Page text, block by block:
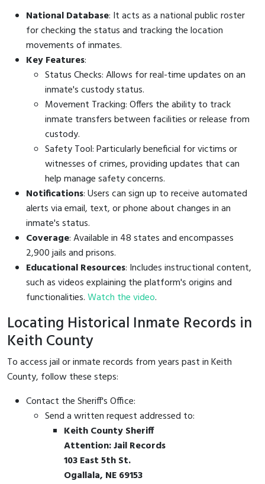
National Database: It acts as a national public roster
for checking the status and tracking the location
movements of inmates.
Key Features:
Status Checks: Allows for real-time updates on an
inmate's custody status.
Movement Tracking: Offers the ability to track
inmate transfers between facilities or release from
custody.
Safety Tool: Particularly beneficial for victims or
witnesses of crimes, providing updates that can
help manage safety concerns.
Notifications: Users can sign up to receive automated
alerts via email, text, or phone about changes in an
inmate's status.
Coverage: Available in 48 states and encompasses
2,900 jails and prisons.
Educational Resources: Includes instructional content,
such as videos explaining the platform's origins and
functionalities.Watch the video.
Locating Historical Inmate Records in
Keith County
To access jail or inmate records from years past in Keith
County, follow these steps:
Contact the Sheriff's Office:
Send a written request addressed to:
Keith County Sheriff
Attention: Jail Records
103 East 5th St.
Ogallala, NE 69153